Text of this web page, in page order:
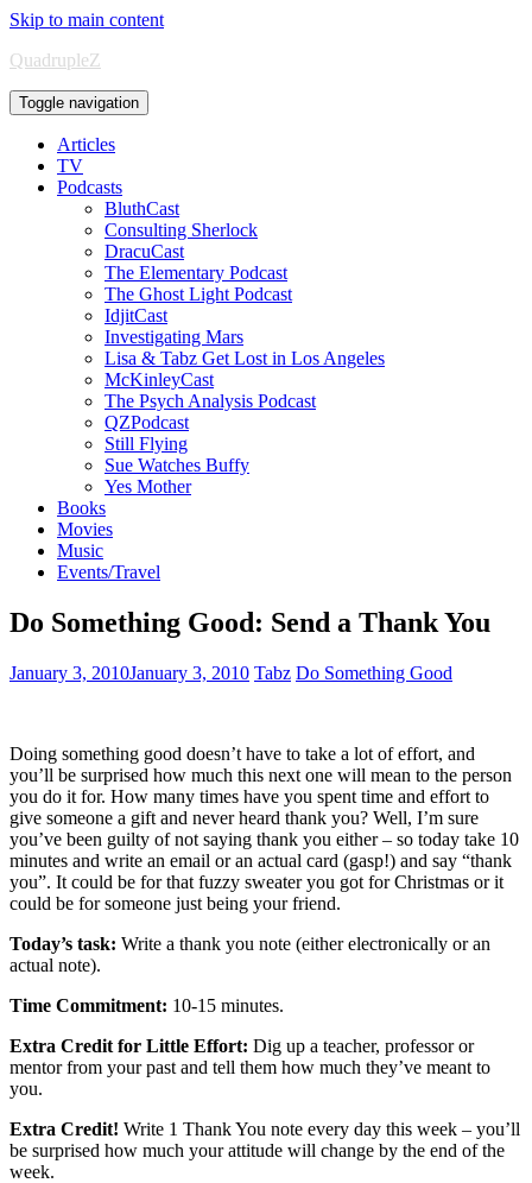
Skip to main content
QuadrupleZ
Toggle navigation
Articles
TV
Podcasts
BluthCast
Consulting Sherlock
DracuCast
The Elementary Podcast
The Ghost Light Podcast
IdjitCast
Investigating Mars
Lisa & Tabz Get Lost in Los Angeles
McKinleyCast
The Psych Analysis Podcast
QZPodcast
Still Flying
Sue Watches Buffy
Yes Mother
Books
Movies
Music
Events/Travel
Do Something Good: Send a Thank You
January 3, 2010January 3, 2010 Tabz Do Something Good
Doing something good doesn’t have to take a lot of effort, and
you’ll be surprised how much this next one will mean to the person
you do it for. How many times have you spent time and effort to
give someone a gift and never heard thank you? Well, I’m sure
you’ve been guilty of not saying thank you either – so today take 10
minutes and write an email or an actual card (gasp!) and say “thank
you”. It could be for that fuzzy sweater you got for Christmas or it
could be for someone just being your friend.
Today’s task: Write a thank you note (either electronically or an
actual note).
Time Commitment: 10-15 minutes.
Extra Credit for Little Effort: Dig up a teacher, professor or
mentor from your past and tell them how much they’ve meant to
you.
Extra Credit! Write 1 Thank You note every day this week – you’ll
be surprised how much your attitude will change by the end of the
week.